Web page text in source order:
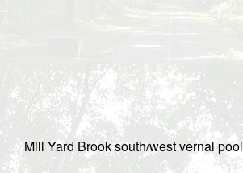
Mill Yard Brook south/west vernal pool